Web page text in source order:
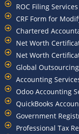
ROC Filing Services
CRF Form for
Chartered
Net Worth
Net Worth
Global Outsourcing
Accounting
Odoo Accounting
QuickBooks
Government
Professional Tax